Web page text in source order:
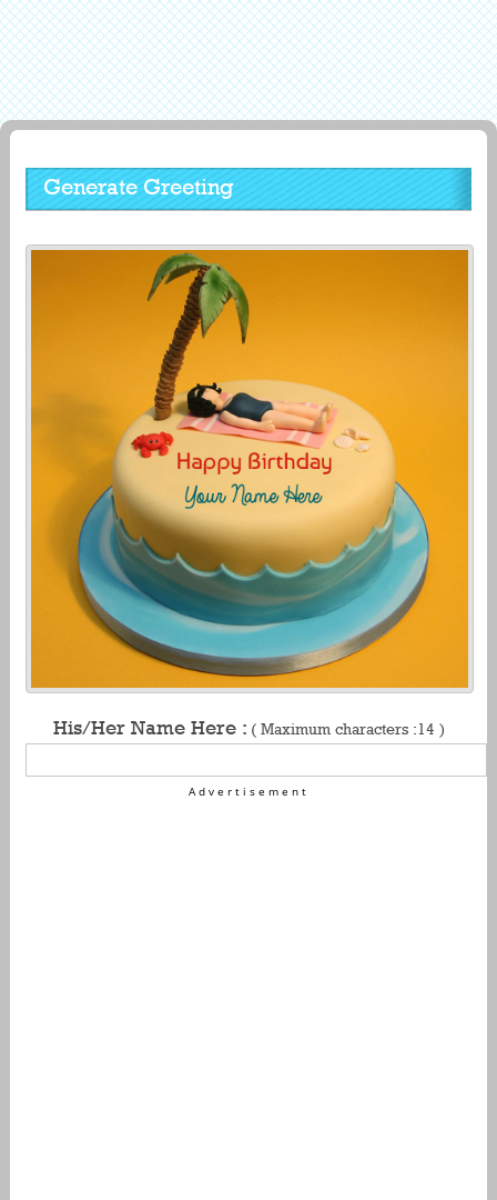
Generate Greeting
His/Her Name Here : ( Maximum characters :14 )
Advertisement